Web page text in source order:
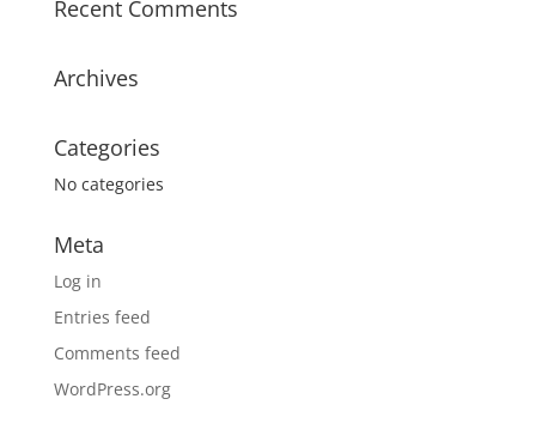
Recent Comments
Archives
Categories
No categories
Meta
Log in
Entries feed
Comments feed
WordPress.org